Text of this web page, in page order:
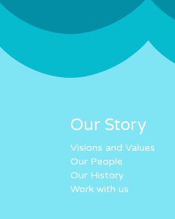
Our Story
Visions and Values
Our People
Our History
Work with us